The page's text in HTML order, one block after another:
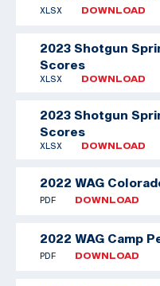
XLSX DOWNLOAD
2023 Shotgun
Scores
XLSX DOWNLOAD
2023 Shotgun
Scores
XLSX DOWNLOAD
2022 WAG
PDF DOWNLOAD
2022 WAG Camp
PDF DOWNLOAD